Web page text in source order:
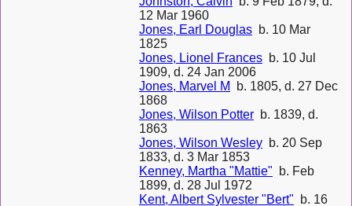
12 Mar 1960
Jones, Earl Douglas b. 10 Mar
1825
Jones, Lionel Frances b. 10 Jul
1909, d. 24 Jan 2006
Jones, Marvel M
b. 1805, d. 27 Dec
1868
Jones, Wilson Potter b. 1839, d.
1863
Jones, Wilson Wesley b. 20 Sep
1833, d. 3 Mar 1853
Kenney, Martha "Mattie" b. Feb
1899, d. 28 Jul 1972
Kent, Albert Sylvester "Bert" b. 16